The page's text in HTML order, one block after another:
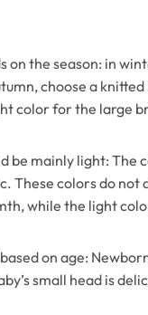
on the season: in
choose a
color for the large
be mainly light: The
These colors do
while the light
on age:
small head is